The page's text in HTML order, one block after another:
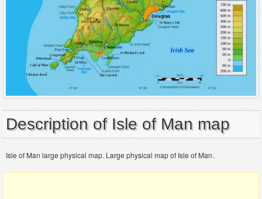
Description of Isle of Man map
Isle of Man large physical map. Large physical map of Isle of Man.